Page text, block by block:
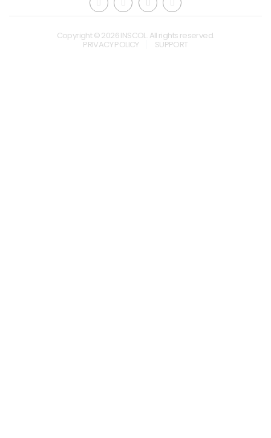
Copyright © 2026 INSCOL. All rights reserved.
PRIVACY POLICY SUPPORT